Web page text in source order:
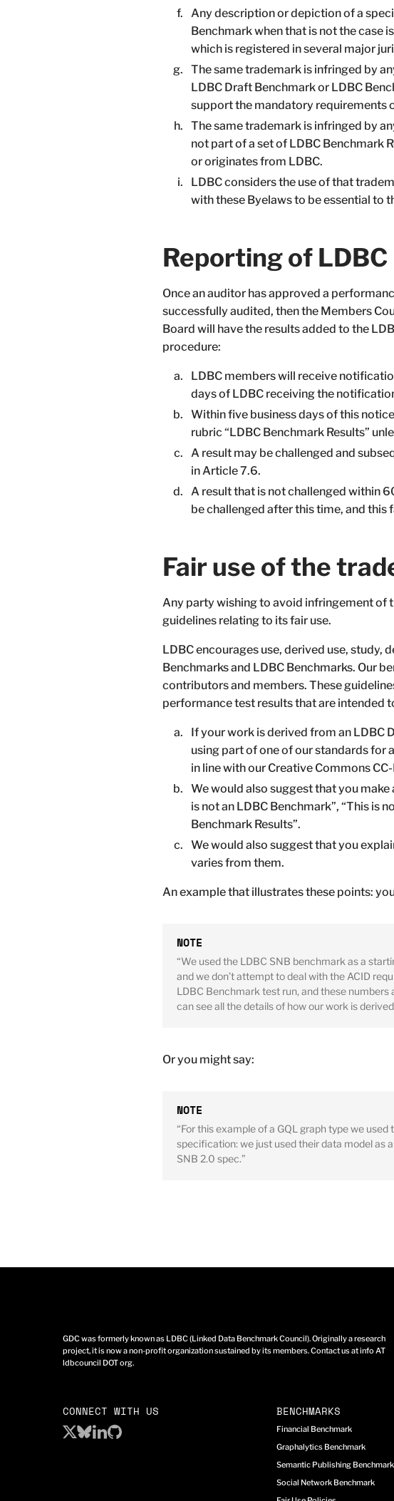
Any description or depiction of a
Benchmark when that is not the case
which is registered in several major
The same trademark is infringed by
LDBC Draft Benchmark or LDBC
support the mandatory requirements
The same trademark is infringed by
not part of a set of LDBC Benchmark
or originates from LDBC.
LDBC considers the use of that
with these Byelaws to be essential to
Reporting of
Once an auditor has approved a
successfully audited, then the Members
Board will have the results added to the
procedure:
LDBC members will receive
days of LDBC receiving the
Within five business days of this
rubric “LDBC Benchmark Results”
A result may be challenged and
in Article 7.6.
A result that is not challenged within
be challenged after this time, and
Fair use of the
Any party wishing to avoid infringement of
guidelines relating to its fair use.
LDBC encourages use, derived use,
Benchmarks and LDBC Benchmarks. Our
contributors and members. These
performance test results that are intended
If your work is derived from an LDBC
using part of one of our standards for
in line with our Creative Commons
We would also suggest that you
is not an LDBC Benchmark”, “This is
Benchmark Results”.
We would also suggest that you
varies from them.
An example that illustrates these points:
“We used the LDBC SNB benchmark as a
and we don’t attempt to deal with the ACID
LDBC Benchmark test run, and these numbers
can see all the details of how our work is
Or you might say:
“For this example of a GQL graph type we
specification: we just used their data model as
SNB 2.0 spec.”
GDC was formerly known as LDBC (Linked Data Benchmark Council). Originally a research
project, it is now a non-profit organization sustained by its members. Contact us at info AT
ldbcouncil DOT org.
CONNECT WITH US BENCHMARKS
Financial Benchmark
Graphalytics Benchmark
Semantic Publishing Benchmark
Social Network Benchmark